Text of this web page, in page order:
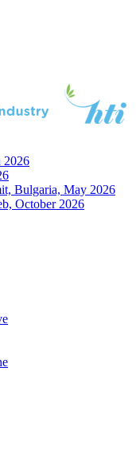
2026
Bulgaria, May 2026
October 2026